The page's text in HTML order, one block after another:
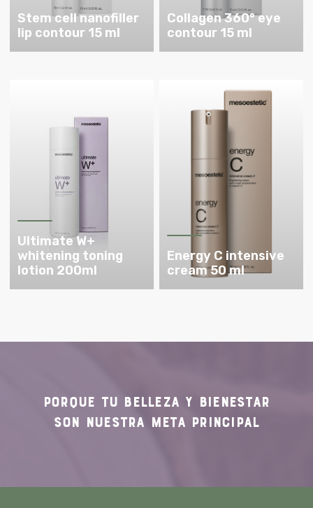
Stem cell nanofiller
lip contour 15 ml
Collagen 360° eye
contour 15 ml
Ultimate W+
whitening toning
lotion 200ml
Energy C intensive
cream 50 ml
PORQUE TU BELLEZA Y BIENESTAR
SON NUESTRA META PRINCIPAL